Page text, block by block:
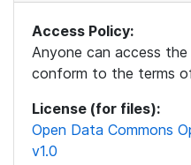
Access Policy:
Anyone can access
conform to the terms
License (for files):
Open Data Commons
v1.0